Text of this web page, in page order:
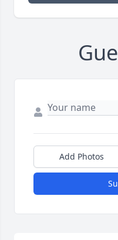
Add Photos